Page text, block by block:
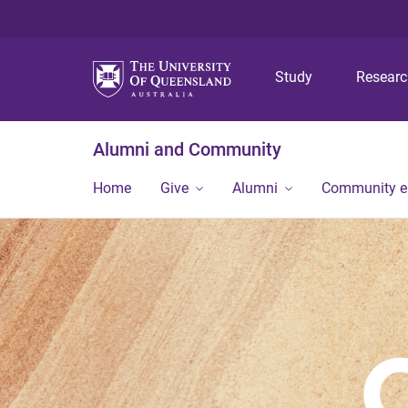
Study
Alumni and Community
Home Give Alumni Community